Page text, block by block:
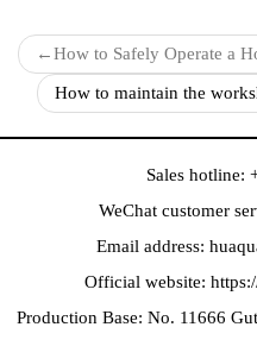
←How to Safely Operate a
How to maintain the
Sales hotline:
WeChat customer
Email address:
Official website:
Production Base: No. 11666